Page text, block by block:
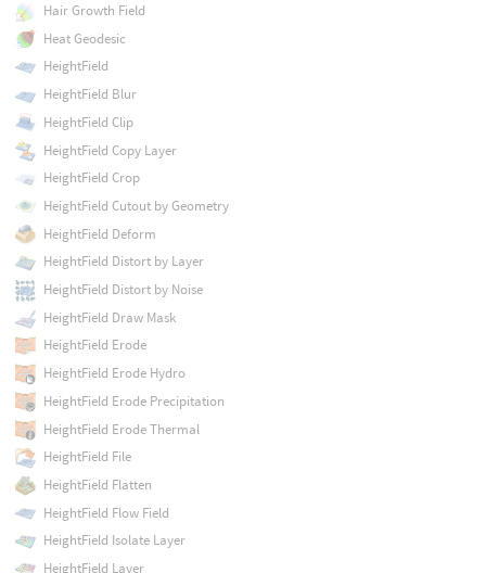
Hair Growth Field
Heat Geodesic
HeightField
HeightField Blur
HeightField Clip
HeightField Copy Layer
HeightField Crop
HeightField Cutout by Geometry
HeightField Deform
HeightField Distort by Layer
HeightField Distort by Noise
HeightField Draw Mask
HeightField Erode
HeightField Erode Hydro
HeightField Erode Precipitation
HeightField Erode Thermal
HeightField File
HeightField Flatten
HeightField Flow Field
HeightField Isolate Layer
HeightField Layer